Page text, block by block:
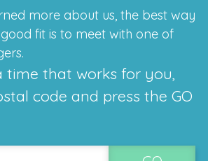
more about us, the best way
fit is to meet with one of
time that works for you,
code and press the GO